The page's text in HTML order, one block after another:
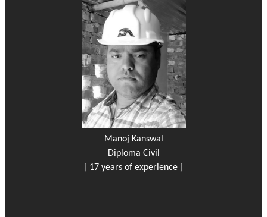
Manoj Kanswal
Diploma Civil
[ 17 years of experience ]